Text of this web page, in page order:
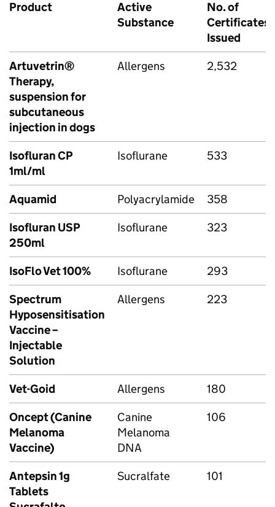
Product
Active
Substance
No. of
Certificates
Issued
Artuvetrin®
Therapy,
suspension for
subcutaneous
injection in dogs
Allergens 2,532
Isofluran CP
1ml/ml
Isoflurane 533
Aquamid Polyacrylamide
358
Isofluran USP
250ml
Isoflurane 323
IsoFlo Vet 100% Isoflurane
293
Spectrum
Hyposensitisation
Vaccine –
Injectable
Solution
Allergens 223
Vet-Goid Allergens
180
Oncept (Canine
Melanoma
Vaccine)
Canine
Melanoma
DNA
106
Antepsin 1g
Tablets
Sucralfate 101